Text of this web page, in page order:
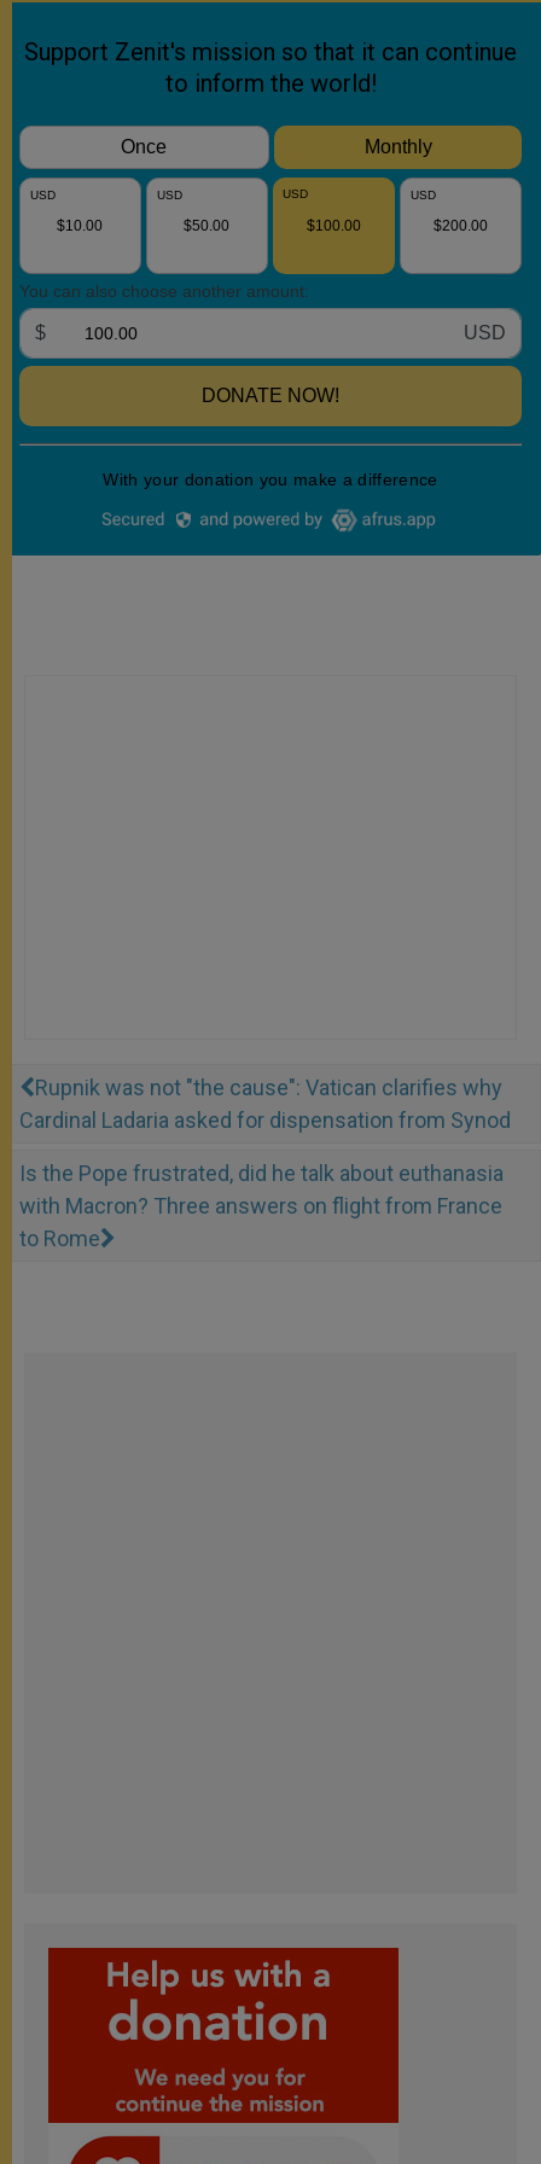
Rupnik was not "the cause": Vatican clarifies why
Cardinal Ladaria asked for dispensation from Synod
Is the Pope frustrated, did he talk about euthanasia
with Macron? Three answers on flight from France
to Rome